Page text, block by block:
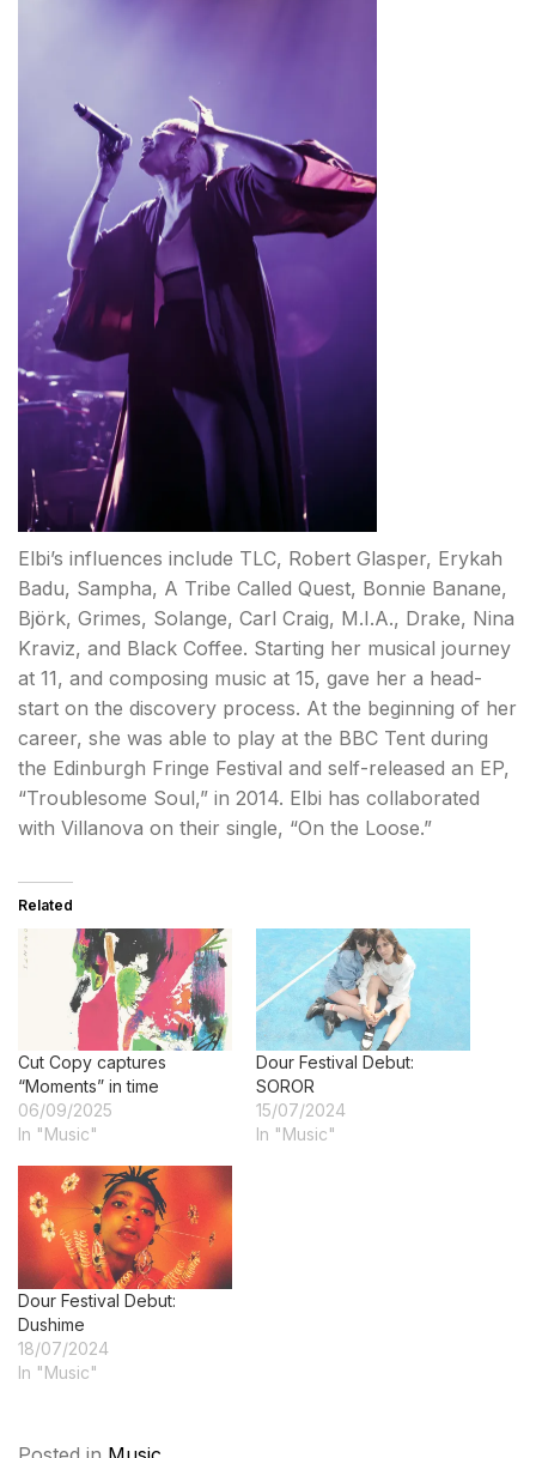
Elbi’s influences include TLC, Robert Glasper, Erykah
Badu, Sampha, A Tribe Called Quest, Bonnie Banane,
Björk, Grimes, Solange, Carl Craig, M.I.A., Drake, Nina
Kraviz, and Black Coffee. Starting her musical journey
at 11, and composing music at 15, gave her a head-
start on the discovery process. At the beginning of her
career, she was able to play at the BBC Tent during
the Edinburgh Fringe Festival and self-released an EP,
“Troublesome Soul,” in 2014. Elbi has collaborated
with Villanova on their single, “On the Loose.”
Related
Cut Copy captures
“Moments” in time
06/09/2025
In "Music"
Dour Festival Debut:
SOROR
15/07/2024
In "Music"
Dour Festival Debut:
Dushime
18/07/2024
In "Music"